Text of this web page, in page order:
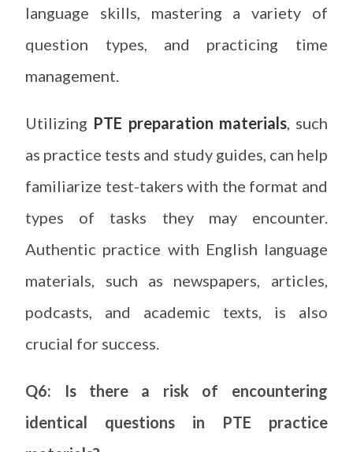
language skills, mastering a variety of
question types, and practicing time
management.
Utilizing PTE preparation materials, such
as practice tests and study guides, can help
familiarize test-takers with the format and
types of tasks they may encounter.
Authentic practice with English language
materials, such as newspapers, articles,
podcasts, and academic texts, is also
crucial for success.
Q6: Is there a risk of encountering
identical questions in PTE practice